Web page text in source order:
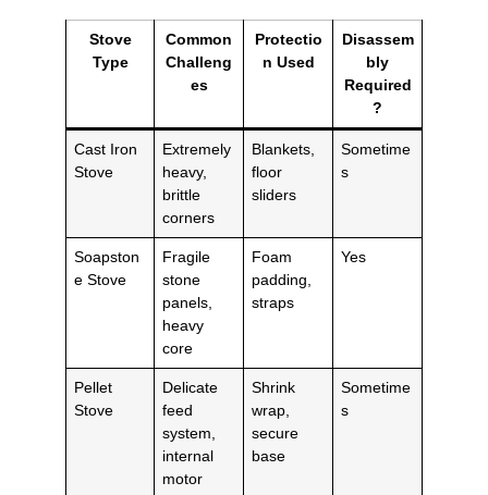
Stove
Type
Common
Challeng
es
Protectio
n Used
Disassem
bly
Required
?
Cast Iron
Stove
Extremely
heavy,
brittle
corners
Blankets,
floor
sliders
Sometime
s
Soapston
e Stove
Fragile
stone
panels,
heavy
core
Foam
padding,
straps
Yes
Pellet
Stove
Delicate
feed
system,
internal
motor
Shrink
wrap,
secure
base
Sometime
s